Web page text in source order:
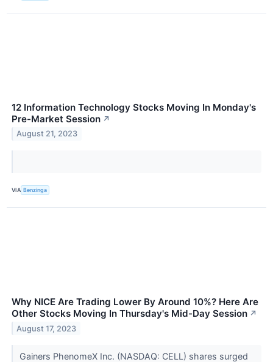
12 Information Technology Stocks Moving In Monday's
Pre-Market Session ↗
August 21, 2023
VIA Benzinga
Why NICE Are Trading Lower By Around 10%? Here Are
Other Stocks Moving In Thursday's Mid-Day Session ↗
August 17, 2023
Gainers PhenomeX Inc. (NASDAQ: CELL) shares surged